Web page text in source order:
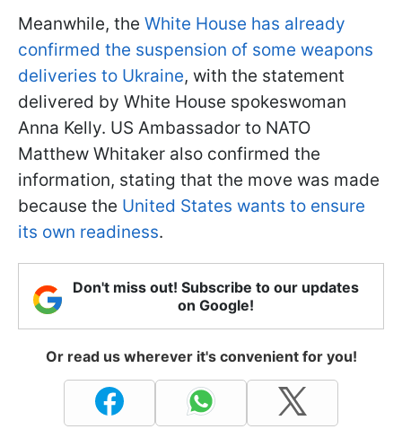
Meanwhile, the White House has already
confirmed the suspension of some weapons
deliveries to Ukraine, with the statement
delivered by White House spokeswoman
Anna Kelly. US Ambassador to NATO
Matthew Whitaker also confirmed the
information, stating that the move was made
because the United States wants to ensure
its own readiness.
Don't miss out! Subscribe to our updates
on Google!
Or read us wherever it's convenient for you!